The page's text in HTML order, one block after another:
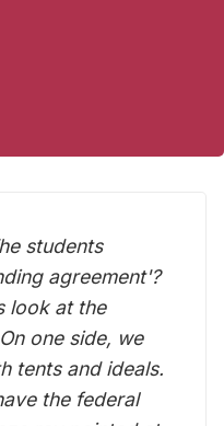
students
agreement'?
look at the
one side, we
tents and ideals.
the federal